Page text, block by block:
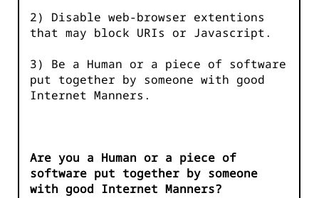
2) Disable web-browser extentions
that may block URIs or Javascript.
3) Be a Human or a piece of software
put together by someone with good
Internet Manners.
Are you a Human or a piece of
software put together by someone
with good Internet Manners?